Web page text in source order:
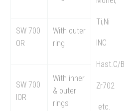
Ti,Ni
INC
Hast.C/B
Zr702
etc.
SW 700
OR
With outer
ring
SW 700
IOR
With inner
& outer
rings